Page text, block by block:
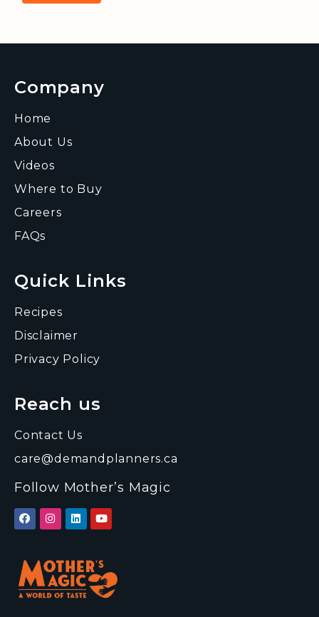
Company
Home
About Us
Videos
Where to Buy
Careers
FAQs
Quick Links
Recipes
Disclaimer
Privacy Policy
Reach us
Contact Us
care@demandplanners.ca
Follow Mother’s Magic